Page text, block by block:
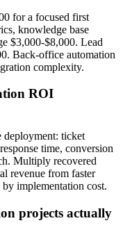
for a focused first
knowledge base
$3,000-$8,000. Lead
Back-office automation
complexity.
ROI
deployment: ticket
time, conversion
Multiply recovered
revenue from faster
implementation cost.
projects actually